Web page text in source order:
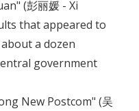
(彭丽媛 - Xi
that appeared to
a dozen
government
New Postcom" (吴